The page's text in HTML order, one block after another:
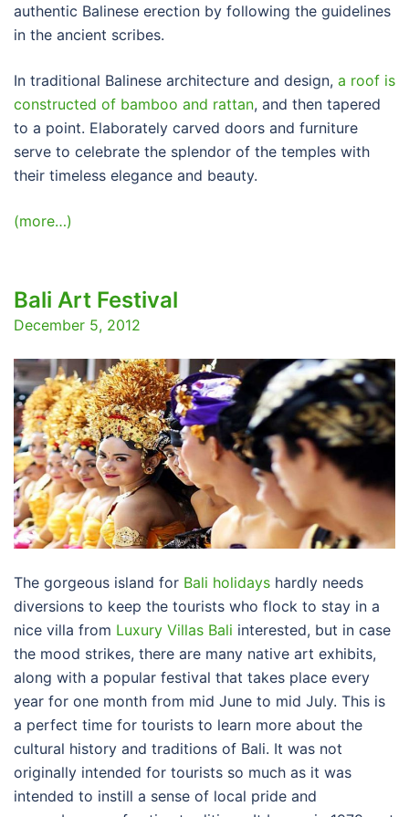
authentic Balinese erection by following the guidelines
in the ancient scribes.
In traditional Balinese architecture and design, a roof is
constructed of bamboo and rattan, and then tapered
to a point. Elaborately carved doors and furniture
serve to celebrate the splendor of the temples with
their timeless elegance and beauty.
(more…)
Bali Art Festival
December 5, 2012
The gorgeous island for Bali holidays hardly needs
diversions to keep the tourists who flock to stay in a
nice villa from Luxury Villas Bali interested, but in case
the mood strikes, there are many native art exhibits,
along with a popular festival that takes place every
year for one month from mid June to mid July. This is
a perfect time for tourists to learn more about the
cultural history and traditions of Bali. It was not
originally intended for tourists so much as it was
intended to instill a sense of local pride and